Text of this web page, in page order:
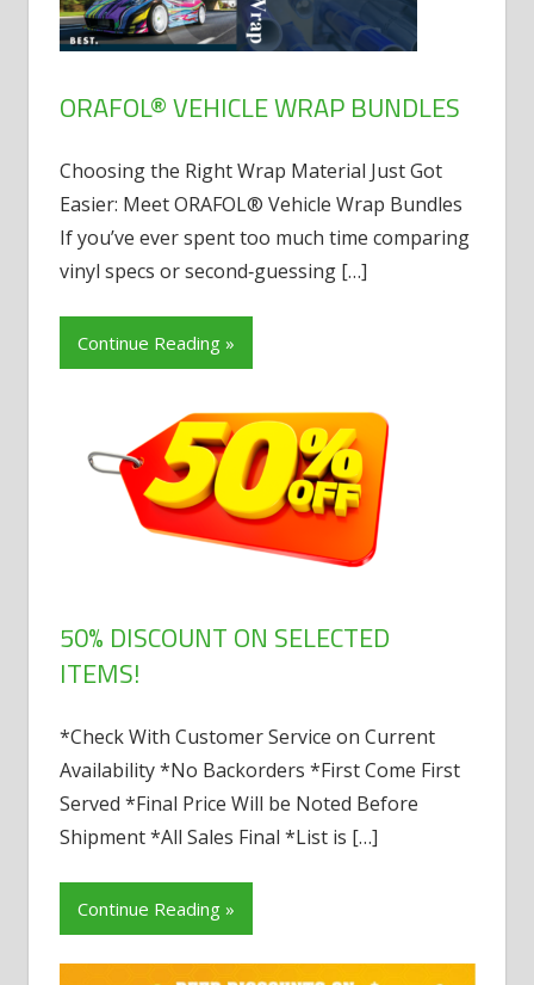
ORAFOL® VEHICLE WRAP BUNDLES
Choosing the Right Wrap Material Just Got
Easier: Meet ORAFOL® Vehicle Wrap Bundles
If you’ve ever spent too much time comparing
vinyl specs or second‑guessing […]
Continue Reading
50% DISCOUNT ON SELECTED
ITEMS!
*Check With Customer Service on Current
Availability *No Backorders *First Come First
Served *Final Price Will be Noted Before
Shipment *All Sales Final *List is […]
Continue Reading